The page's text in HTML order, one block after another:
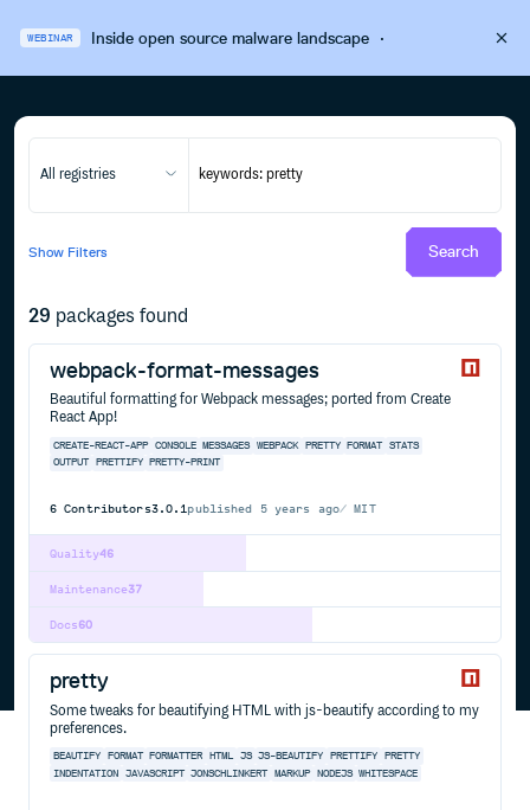
WEBINAR Inside open source malware landscape·
All registries
Show Filters Search
29 packages found
webpack-format-messages
Beautiful formatting for Webpack messages; ported from Create
React App!
CREATE-REACT-APP CONSOLE MESSAGES WEBPACK PRETTY FORMAT STATS
OUTPUT
PRETTIFY PRETTY-PRINT
6 Contributors3.0.1published 5 years ago MIT
46
Quality
37
Maintenance
60
Docs
pretty
Some tweaks for beautifying HTML with js-beautify according to my
preferences.
BEAUTIFY FORMAT FORMATTER HTML JS JS-BEAUTIFY PRETTIFY PRETTY
INDENTATION
JAVASCRIPT JONSCHLINKERT MARKUP NODEJS WHITESPACE